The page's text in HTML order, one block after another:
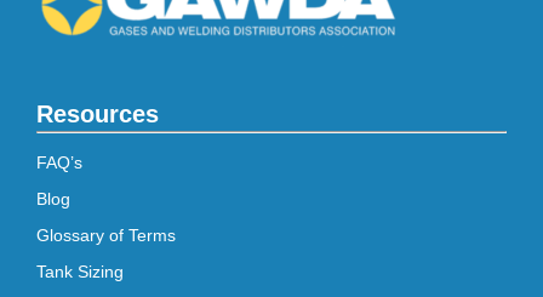
Resources
FAQ’s
Blog
Glossary of Terms
Tank Sizing